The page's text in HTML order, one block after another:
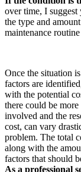
over time, I
the type and
maintenance
Once the situation
factors are
with the potential
there could be
involved and the
cost, can vary
problem. The total
along with the
factors that should
As a professional